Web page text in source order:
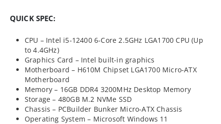
QUICK SPEC:
CPU – Intel i5-12400 6-Core 2.5GHz LGA1700 CPU (Up
to 4.4GHz)
Graphics Card – Intel built-in graphics
Motherboard – H610M Chipset LGA1700 Micro-ATX
Motherboard
Memory – 16GB DDR4 3200MHz Desktop Memory
Storage – 480GB M.2 NVMe SSD
Chassis – PCBuilder Bunker Micro-ATX Chassis
Operating System – Microsoft Windows 11